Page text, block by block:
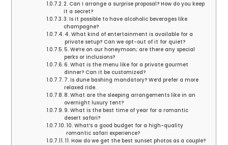
2. Can I arrange a surprise proposal? How do you keep
it a secret?
3. Is it possible to have alcoholic beverages like
champagne?
4. What kind of entertainment is available for a
private setup? Can we opt-out of it for quiet?
5. We’re on our honeymoon; are there any special
perks or inclusions?
6. What is the menu like for a private gourmet
dinner? Can it be customized?
7. Is dune bashing mandatory? We’d prefer a more
relaxed ride.
8. What are the sleeping arrangements like in an
overnight luxury tent?
9. What is the best time of year for a romantic
desert safari?
10. What’s a good budget for a high-quality
romantic safari experience?
11. How do we get the best sunset photos as a couple?